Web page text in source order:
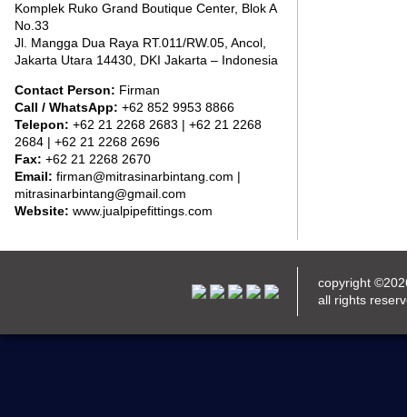
Komplek Ruko Grand Boutique Center, Blok A
No.33
Jl. Mangga Dua Raya RT.011/RW.05, Ancol,
Jakarta Utara 14430, DKI Jakarta – Indonesia
Contact Person: Firman
Call / WhatsApp: +62 852 9953 8866
Telepon: +62 21 2268 2683 | +62 21 2268
2684 | +62 21 2268 2696
Fax: +62 21 2268 2670
Email: firman@mitrasinarbintang.com |
mitrasinarbintang@gmail.com
Website: www.jualpipefittings.com
copyright
all rights